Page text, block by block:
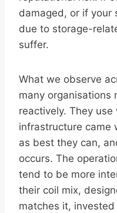
damaged, or if your
due to storage-
suffer.
What we observe
many organisations
reactively. They
infrastructure came
as best they can,
occurs. The
tend to be more
their coil mix,
matches it,